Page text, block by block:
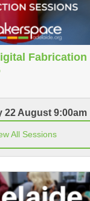
Fabrication
22 August 9:00am
All Sessions